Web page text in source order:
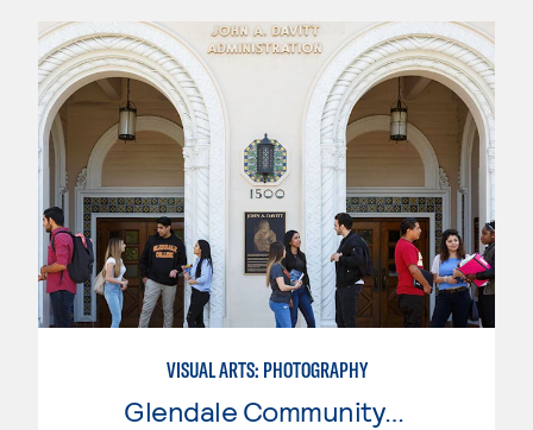
VISUAL ARTS: PHOTOGRAPHY
Glendale Community College